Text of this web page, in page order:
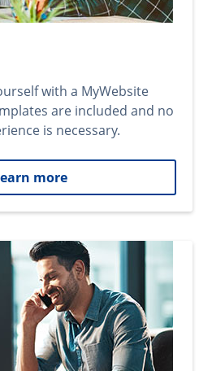
with a MyWebsite
are included and no
is necessary.
more